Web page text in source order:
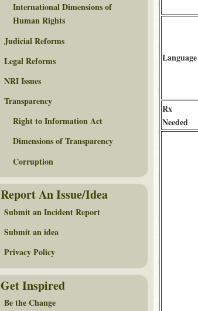
Language
Rx
Needed
International Dimensions of
Human Rights
Judicial Reforms
Legal Reforms
NRI Issues
Transparency
Right to Information Act
Dimensions of Transparency
Corruption
Report An Issue/Idea
Submit an Incident Report
Submit an idea
Privacy Policy
Get Inspired
Be the Change